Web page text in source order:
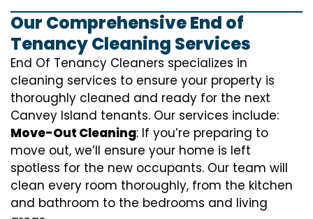
Our Comprehensive End of
Tenancy Cleaning Services
End Of Tenancy Cleaners specializes in
cleaning services to ensure your property is
thoroughly cleaned and ready for the next
Canvey Island tenants. Our services include:
Move-Out Cleaning: If you’re preparing to
move out, we’ll ensure your home is left
spotless for the new occupants. Our team will
clean every room thoroughly, from the kitchen
and bathroom to the bedrooms and living